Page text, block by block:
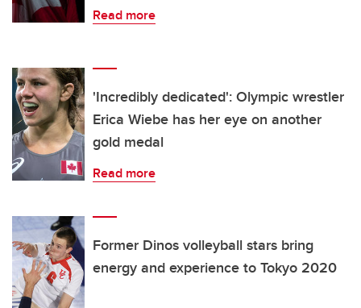
Read more
'Incredibly dedicated': Olympic wrestler
Erica Wiebe has her eye on another
gold medal
Read more
Former Dinos volleyball stars bring
energy and experience to Tokyo 2020